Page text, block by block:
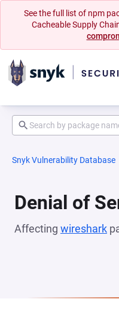
See the full list of npm
Cacheable Supply
Snyk Vulnerability Database
Denial of
Affecting wireshark